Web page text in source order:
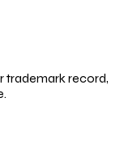
trademark record,